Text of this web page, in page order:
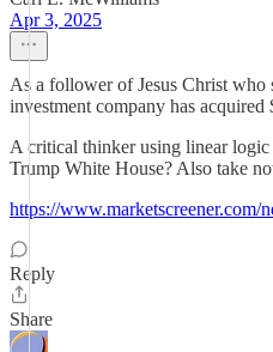
Apr 3, 2025
As a follower of Jesus Christ who
investment company has
A critical thinker using linear
Trump White House? Also take
https://
Reply
Share